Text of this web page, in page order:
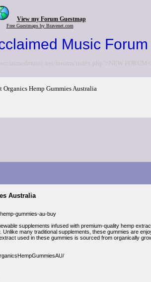
View my Forum Guestmap
Free Guestmaps by Bravenet.com
Music Forum
forums/index.php">NEW FORUM</
Organics Hemp Gummies Australia
Australia
gummies-au-buy
supplements infused with premium-quality hemp
Unlike many traditional supplements, these gummies are
used in these gummies is sourced from organically